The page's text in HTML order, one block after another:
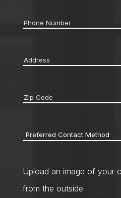
Phone *
Address
Zip
Preferred
Method *
Upload an image of your
from the outside